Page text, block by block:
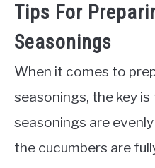
Tips For
Seasonings
When it comes to
seasonings, the key
seasonings are
the cucumbers are